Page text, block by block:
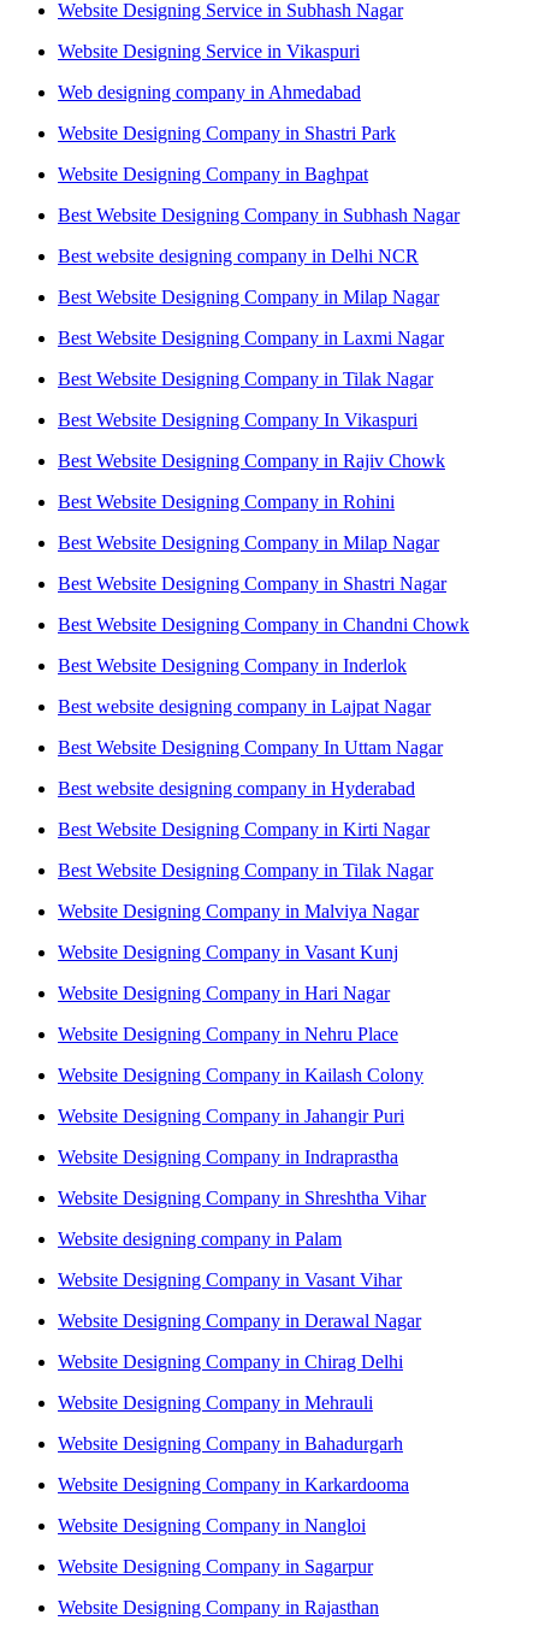
Website Designing Service in Subhash Nagar
Website Designing Service in Vikaspuri
Web designing company in Ahmedabad
Website Designing Company in Shastri Park
Website Designing Company in Baghpat
Best Website Designing Company in Subhash Nagar
Best website designing company in Delhi NCR
Best Website Designing Company in Milap Nagar
Best Website Designing Company in Laxmi Nagar
Best Website Designing Company in Tilak Nagar
Best Website Designing Company In Vikaspuri
Best Website Designing Company in Rajiv Chowk
Best Website Designing Company in Rohini
Best Website Designing Company in Milap Nagar
Best Website Designing Company in Shastri Nagar
Best Website Designing Company in Chandni Chowk
Best Website Designing Company in Inderlok
Best website designing company in Lajpat Nagar
Best Website Designing Company In Uttam Nagar
Best website designing company in Hyderabad
Best Website Designing Company in Kirti Nagar
Best Website Designing Company in Tilak Nagar
Website Designing Company in Malviya Nagar
Website Designing Company in Vasant Kunj
Website Designing Company in Hari Nagar
Website Designing Company in Nehru Place
Website Designing Company in Kailash Colony
Website Designing Company in Jahangir Puri
Website Designing Company in Indraprastha
Website Designing Company in Shreshtha Vihar
Website designing company in Palam
Website Designing Company in Vasant Vihar
Website Designing Company in Derawal Nagar
Website Designing Company in Chirag Delhi
Website Designing Company in Mehrauli
Website Designing Company in Bahadurgarh
Website Designing Company in Karkardooma
Website Designing Company in Nangloi
Website Designing Company in Sagarpur
Website Designing Company in Rajasthan